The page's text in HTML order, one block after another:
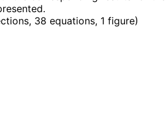
38 equations, 1 figure)